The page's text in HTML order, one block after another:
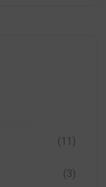
(11)
(3)